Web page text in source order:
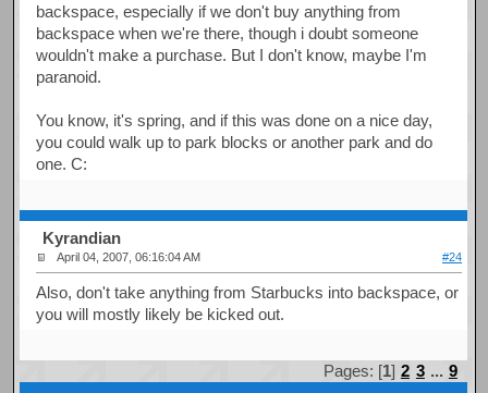
backspace, especially if we don't buy anything from
backspace when we're there, though i doubt someone
wouldn't make a purchase. But I don't know, maybe I'm
paranoid.
You know, it's spring, and if this was done on a nice day,
you could walk up to park blocks or another park and do
one. C:
Kyrandian
April 04, 2007, 06:16:04 AM #24
Also, don't take anything from Starbucks into backspace, or
you will mostly likely be kicked out.
Pages: [1] 2 3 ... 9